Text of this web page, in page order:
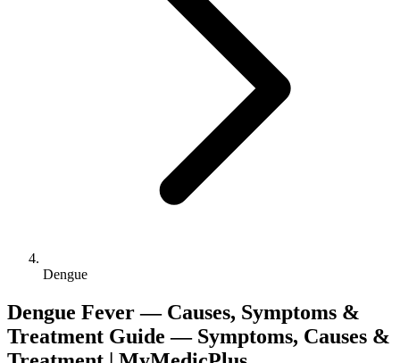
Dengue
Dengue Fever — Causes, Symptoms &
Treatment Guide — Symptoms, Causes &